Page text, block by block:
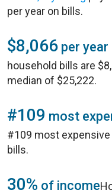
per year on bills.
$8,066 per year
household bills are
median of $25,222.
#109 most
#109 most
bills.
30% of income